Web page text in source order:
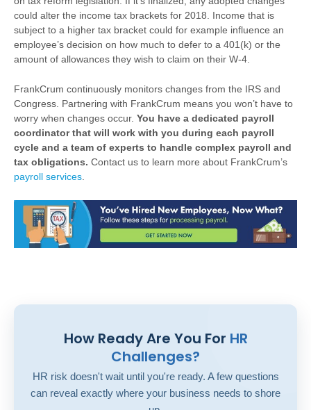
could alter the income tax brackets for 2018. Income that is
subject to a higher tax bracket could for example influence an
employee’s decision on how much to defer to a 401(k) or the
amount of allowances they wish to claim on their W-4.
FrankCrum continuously monitors changes from the IRS and
Congress. Partnering with FrankCrum means you won’t have to
worry when changes occur. You have a dedicated payroll
coordinatorthat will work with you during each payroll
cycle and a team of experts to handle complex payroll and
tax obligations. Contact us to learn more about FrankCrum’s
payroll services
How Ready Are You For HR
Challenges?
HR risk doesn't wait until you're ready. A few questions
can reveal exactly where your business needs to shore